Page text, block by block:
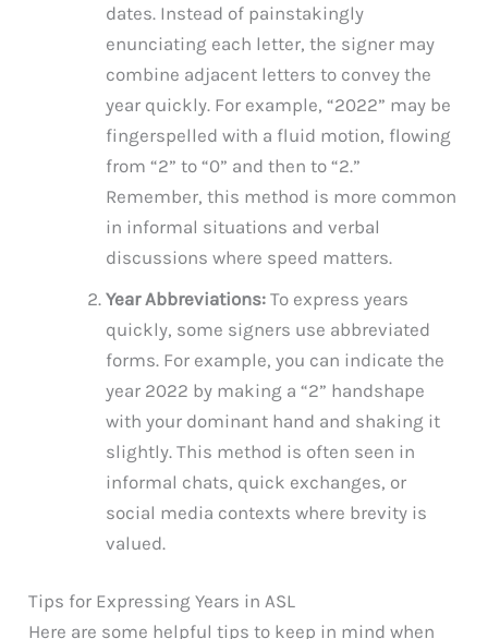
dates. Instead of painstakingly
enunciating each letter, the signer may
combine adjacent letters to convey the
year quickly. For example, “2022” may be
fingerspelled with a fluid motion, flowing
from “2” to “0” and then to “2.”
Remember, this method is more common
in informal situations and verbal
discussions where speed matters.
Year Abbreviations: To express years
quickly, some signers use abbreviated
forms. For example, you can indicate the
year 2022 by making a “2” handshape
with your dominant hand and shaking it
slightly. This method is often seen in
informal chats, quick exchanges, or
social media contexts where brevity is
valued.
Tips for Expressing Years in ASL
Here are some helpful tips to keep in mind when